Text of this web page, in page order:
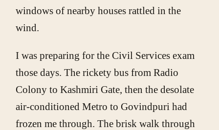
windows of nearby houses rattled in the
wind.
I was preparing for the Civil Services exam
those days. The rickety bus from Radio
Colony to Kashmiri Gate, then the desolate
air-conditioned Metro to Govindpuri had
frozen me through. The brisk walk through